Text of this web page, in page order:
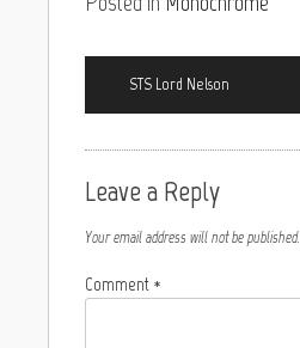
STS Lord Nelson
Leave a Reply
Your email address will not be published.
Comment *